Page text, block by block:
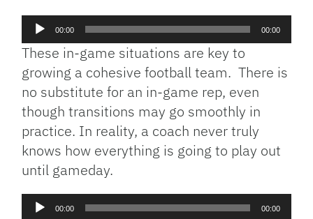
Audio
Player
00:00 00:00
These in-game situations are key to
growing a cohesive football team. There is
no substitute for an in-game rep, even
though transitions may go smoothly in
practice. In reality, a coach never truly
knows how everything is going to play out
until gameday.
Audio
00:00 00:00